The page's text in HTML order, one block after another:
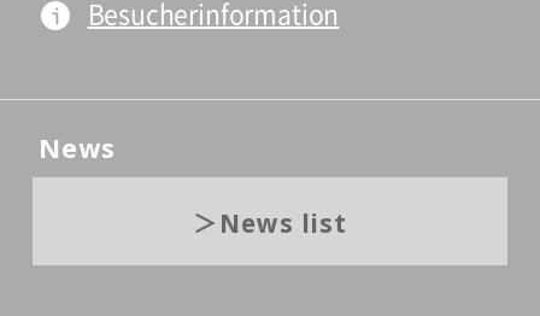
Besucherinformation
News
News list